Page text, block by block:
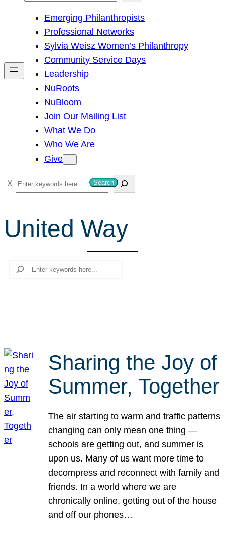
h
Emerging Philanthropists
Professional Networks
Sylvia Weisz Women’s Philanthropy
Community Service Days
Leadership
NuRoots
NuBloom
Join Our Mailing List
What We Do
Who We Are
Give
S
e
r
c
Search
United Way
Search
Sharing the Joy of
Summer, Together
The air starting to warm and traffic patterns
changing can only mean one thing —
schools are getting out, and summer is
upon us. Many of us want more time to
decompress and reconnect with family and
friends. In a world where we are
chronically online, getting out of the house
and off our phones…